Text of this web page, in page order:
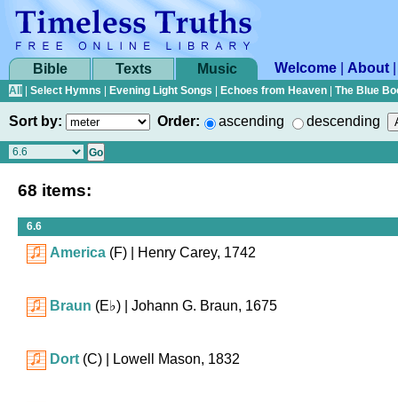
Bible Texts Music Welcome About
All Select Hymns Evening Light Songs Echoes from Heaven The Blue
Sort by: Order: ascending descending
68 items:
6.6
America (F) | Henry Carey, 1742
Braun (E♭) | Johann G. Braun, 1675
Dort (C) | Lowell Mason, 1832